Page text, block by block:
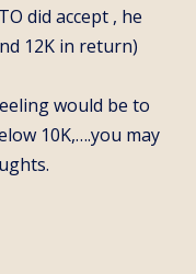
did accept , he
12K in return)
would be to
10K,….you may